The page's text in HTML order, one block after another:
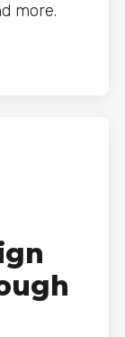
more.